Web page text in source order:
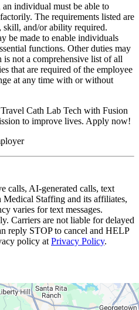
individual must be able to
The requirements listed are
skill, and/or ability required.
be made to enable individuals
functions. Other duties may
not a comprehensive list of all
that are required of the employee
at any time with or without
Cath Lab Tech with Fusion
to improve lives. Apply now!
calls, AI-generated calls, text
Medical Staffing and its affiliates,
varies for text messages.
Carriers are not liable for delayed
reply STOP to cancel and HELP
policy at Privacy Policy.